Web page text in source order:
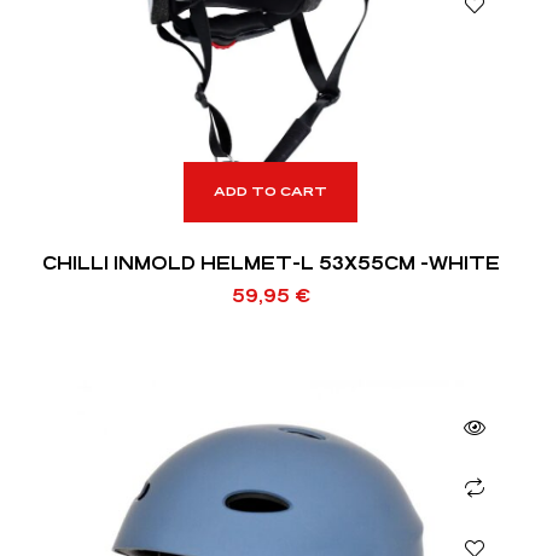
ADD TO CART
CHILLI INMOLD HELMET-L 53X55CM -WHITE
59,95 €